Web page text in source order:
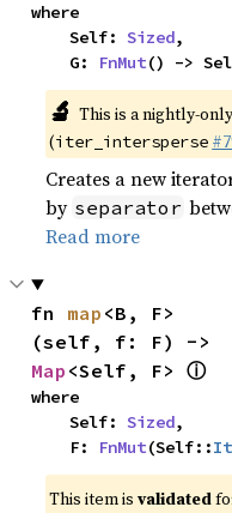
where
    Self:
Sized,
    G:
FnMut() ->
🔬 This is a nightly-
(iter_intersperse
Creates a new
by separator
Read more
fn map <B, F>
Map <Self, F> ⓘ
where
    Self:
Sized,
    F:
FnMut(Self::
This item isvalidated